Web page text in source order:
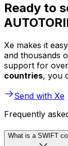
Ready to
Xe makes it
and thousands
support for over
countries, you
Send with Xe
Frequently
What is a SWIFT